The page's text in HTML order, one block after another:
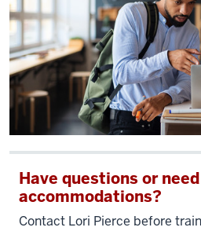
Have questions or
accommodations?
Contact Lori Pierce before